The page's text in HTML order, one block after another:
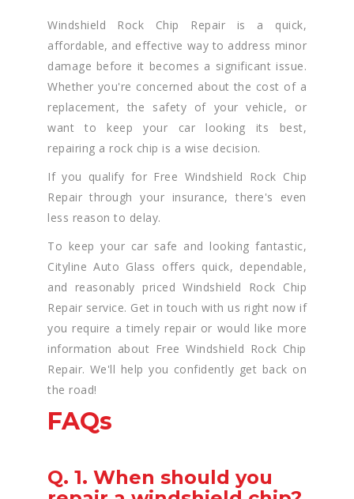
Windshield Rock Chip Repair is a quick,
affordable, and effective way to address minor
damage before it becomes a significant issue.
Whether you're concerned about the cost of a
replacement, the safety of your vehicle, or
want to keep your car looking its best,
repairing a rock chip is a wise decision.
If you qualify for Free Windshield Rock Chip
Repair through your insurance, there's even
less reason to delay.
To keep your car safe and looking fantastic,
Cityline Auto Glass offers quick, dependable,
and reasonably priced Windshield Rock Chip
Repair service. Get in touch with us right now if
you require a timely repair or would like more
information about Free Windshield Rock Chip
Repair. We'll help you confidently get back on
the road!
FAQs
Q. 1. When should you